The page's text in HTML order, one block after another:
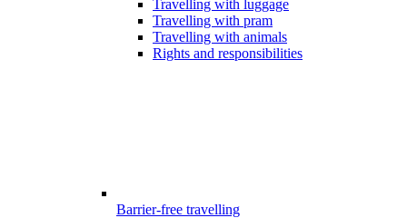
Travelling with luggage
Travelling with pram
Travelling with animals
Rights and responsibilities
Barrier-free travelling